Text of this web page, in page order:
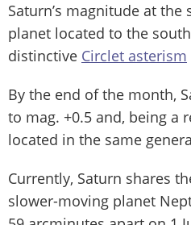
Saturn’s magnitude at the
planet located to the
distinctive Circlet asterism
By the end of the month,
to mag. +0.5 and, being a
located in the same
Currently, Saturn shares
slower-moving planet